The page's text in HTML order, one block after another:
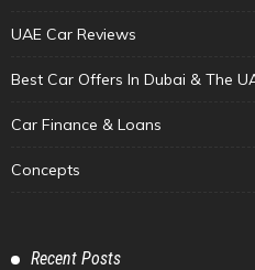
UAE Car Reviews
Best Car Offers In Dubai & The
Car Finance & Loans
Concepts
Recent Posts